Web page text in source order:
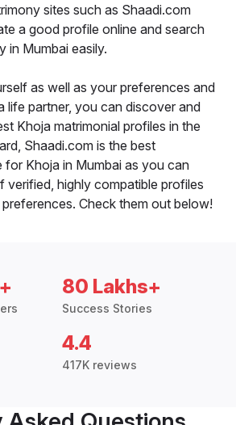
sites such as Shaadi.com
a good profile online and search
in Mumbai easily.
as well as your preferences and
life partner, you can discover and
Khoja matrimonial profiles in the
Shaadi.com is the best
for Khoja in Mumbai as you can
verified, highly compatible profiles
Check them out below!
80 Lakhs+
Success Stories
4.4
417K reviews